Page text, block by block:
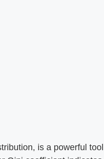
is a powerful